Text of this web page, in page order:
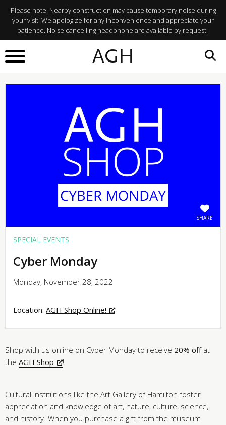
Please note: Nearby construction may cause temporary noise during
your visit. We apologize for any inconvenience and appreciate your
patience. Noise cancelling headphone are available by request.
AGH
BACK TO
What's On
SHARE
SPECIAL EVENTS
Cyber Monday
Monday, November 28, 2022
Location: AGH Shop Online!
Shop with us online on Cyber Monday to receive 20% offat
the AGH Shop !
Cultural institutions like the Art Gallery of Hamilton foster
appreciation and knowledge of art, nature, culture, science,
and history. When you purchase a gift from the museum